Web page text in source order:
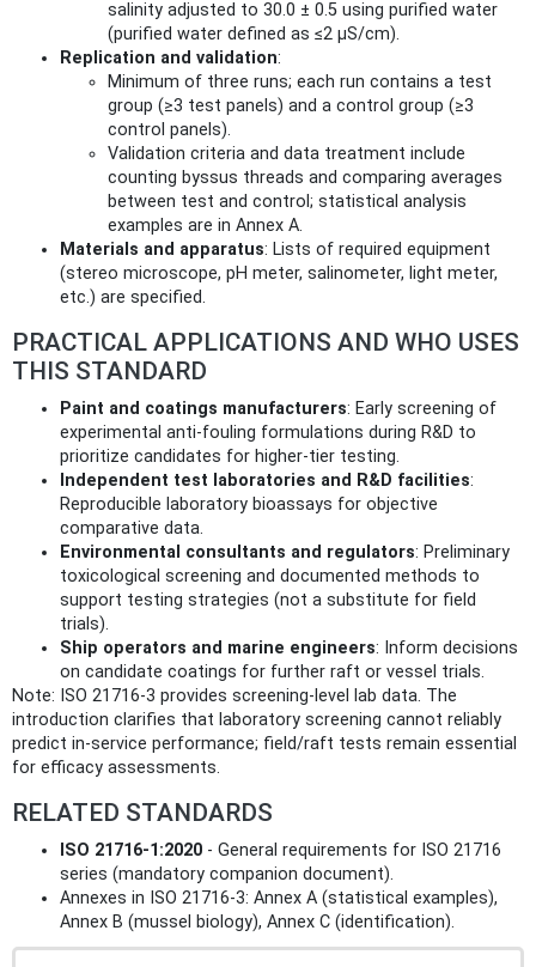
salinity adjusted to 30.0 ± 0.5 using purified water
(purified water defined as ≤2 µS/cm).
Replication and validation:
Minimum of three runs; each run contains a test
group (≥3 test panels) and a control group (≥3
control panels).
Validation criteria and data treatment include
counting byssus threads and comparing averages
between test and control; statistical analysis
examples are in Annex A.
Materials and apparatus: Lists of required equipment
(stereo microscope, pH meter, salinometer, light meter,
etc.) are specified.
PRACTICAL APPLICATIONS AND WHO USES
THIS STANDARD
Paint and coatings manufacturers: Early screening of
experimental anti‑fouling formulations during R&D to
prioritize candidates for higher‑tier testing.
Independent test laboratories and R&D facilities:
Reproducible laboratory bioassays for objective
comparative data.
Environmental consultants and regulators: Preliminary
toxicological screening and documented methods to
support testing strategies (not a substitute for field
trials).
Ship operators and marine engineers: Inform decisions
on candidate coatings for further raft or vessel trials.
Note: ISO 21716-3 provides screening-level lab data. The
introduction clarifies that laboratory screening cannot reliably
predict in‑service performance; field/raft tests remain essential
for efficacy assessments.
RELATED STANDARDS
ISO 21716-1:2020 - General requirements for ISO 21716
series (mandatory companion document).
Annexes in ISO 21716-3: Annex A (statistical examples),
Annex B (mussel biology), Annex C (identification).